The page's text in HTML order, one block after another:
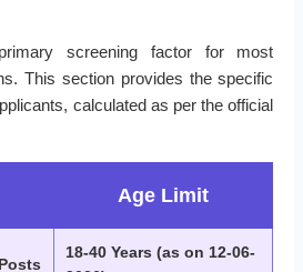
screening factor for most
This section provides the specific
calculated as per the official
Age Limit
18-40 Years (as on 12-06-